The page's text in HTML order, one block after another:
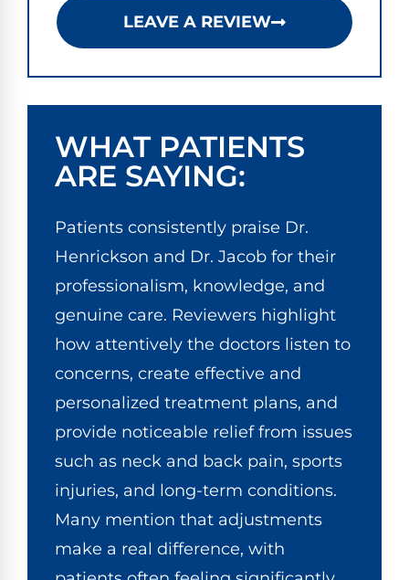
LEAVE A REVIEW
WHAT PATIENTS
ARE SAYING:
Patients consistently praise Dr.
Henrickson and Dr. Jacob for their
professionalism, knowledge, and
genuine care. Reviewers highlight
how attentively the doctors listen to
concerns, create effective and
personalized treatment plans, and
provide noticeable relief from issues
such as neck and back pain, sports
injuries, and long-term conditions.
Many mention that adjustments
make a real difference, with